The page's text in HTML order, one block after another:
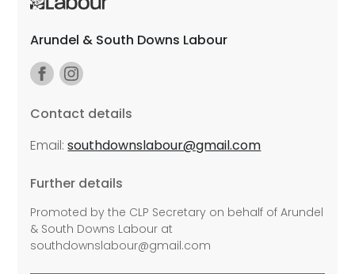
Arundel & South Downs Labour
Contact details
Email:southdownslabour@gmail.com
Further details
Promoted by the CLP Secretary on behalf of Arundel
& South Downs Labour at
southdownslabour@gmail.com